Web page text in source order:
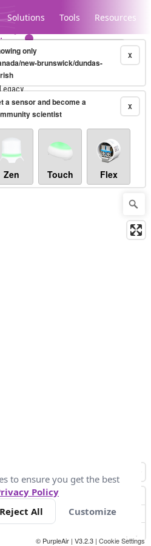
Solutions Tools Resources
Legacy...
10-minute X
only
new-brunswick/dundas-
X
a sensor and become a
scientist
Zen Touch Flex
10 +
© PurpleAir | V3.2.3 | Cookie Settings
to ensure you get the best
Policy
Reject All Customize